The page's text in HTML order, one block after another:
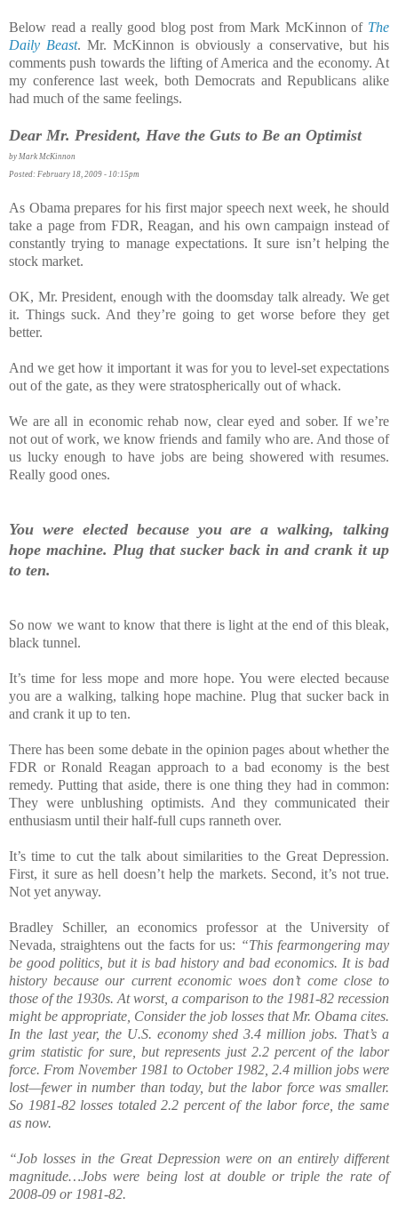
Below read a really good blog post from Mark McKinnon of The
Daily Beast. Mr. McKinnon is obviously a conservative, but his
comments push towards the lifting of America and the economy. At
my conference last week, both Democrats and Republicans alike
had much of the same feelings.
Dear Mr. President, Have the Guts to Be an Optimist
by Mark McKinnon
Posted: February 18, 2009 - 10:15pm
As Obama prepares for his first major speech next week, he should
take a page from FDR, Reagan, and his own campaign instead of
constantly trying to manage expectations. It sure isn’t helping the
stock market.
OK, Mr. President, enough with the doomsday talk already. We get
it. Things suck. And they’re going to get worse before they get
better.
And we get how it important it was for you to level-set expectations
out of the gate, as they were stratospherically out of whack.
We are all in economic rehab now, clear eyed and sober. If we’re
not out of work, we know friends and family who are. And those of
us lucky enough to have jobs are being showered with resumes.
Really good ones.
You were elected because you are a walking, talking
hope machine. Plug that sucker back in and crank it up
to ten.
So now we want to know that there is light at the end of this bleak,
black tunnel.
It’s time for less mope and more hope. You were elected because
you are a walking, talking hope machine. Plug that sucker back in
and crank it up to ten.
There has been some debate in the opinion pages about whether the
FDR or Ronald Reagan approach to a bad economy is the best
remedy. Putting that aside, there is one thing they had in common:
They were unblushing optimists. And they communicated their
enthusiasm until their half-full cups ranneth over.
It’s time to cut the talk about similarities to the Great Depression.
First, it sure as hell doesn’t help the markets. Second, it’s not true.
Not yet anyway.
Bradley Schiller, an economics professor at the University of
Nevada, straightens out the facts for us: “This fearmongering may
be good politics, but it is bad history and bad economics. It is bad
history because our current economic woes don’t come close to
those of the 1930s. At worst, a comparison to the 1981-82 recession
might be appropriate, Consider the job losses that Mr. Obama cites.
In the last year, the U.S. economy shed 3.4 million jobs. That’s a
grim statistic for sure, but represents just 2.2 percent of the labor
force. From November 1981 to October 1982, 2.4 million jobs were
lost—fewer in number than today, but the labor force was smaller.
So 1981-82 losses totaled 2.2 percent of the labor force, the same
as now.
“Job losses in the Great Depression were on an entirely different
magnitude…Jobs were being lost at double or triple the rate of
2008-09 or 1981-82.